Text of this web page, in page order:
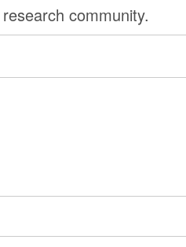
community.